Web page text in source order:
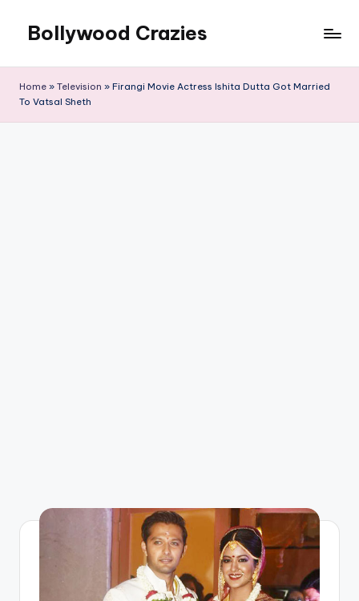
content
Bollywood Crazies
Reviews
Home » Television » Firangi Movie Actress Ishita Dutta Got Married
To Vatsal Sheth